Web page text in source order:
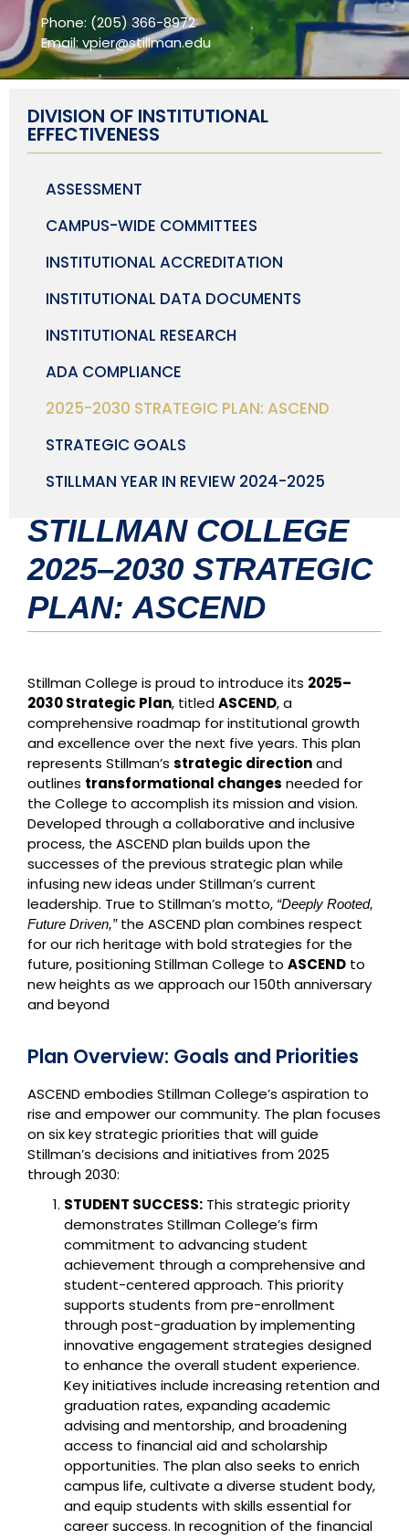
Phone: (205) 366-8972
Email: vpier@stillman.edu
DIVISION OF INSTITUTIONAL
EFFECTIVENESS
ASSESSMENT
CAMPUS-WIDE COMMITTEES
INSTITUTIONAL ACCREDITATION
INSTITUTIONAL DATA DOCUMENTS
INSTITUTIONAL RESEARCH
ADA COMPLIANCE
2025-2030 STRATEGIC PLAN: ASCEND
STRATEGIC GOALS
STILLMAN YEAR IN REVIEW 2024-2025
STILLMAN COLLEGE
2025–2030 STRATEGIC
PLAN: ASCEND
Stillman College is proud to introduce its 2025–
2030 Strategic Plan, titledASCEND, a
comprehensive roadmap for institutional growth
and excellence over the next five years. This plan
represents Stillman’s strategic directionand
outlines transformational changes needed for
the College to accomplish its mission and vision.
Developed through a collaborative and inclusive
process, the ASCEND plan builds upon the
successes of the previous strategic plan while
infusing new ideas under Stillman’s current
leadership. True to Stillman’s motto, “Deeply Rooted,
Future Driven,”the ASCEND plan combines respect
for our rich heritage with bold strategies for the
future, positioning Stillman College to ASCEND to
new heights as we approach our 150th anniversary
and beyond
Plan Overview: Goals and Priorities
ASCEND embodies Stillman College’s aspiration to
rise and empower our community. The plan focuses
on six key strategic priorities that will guide
Stillman’s decisions and initiatives from 2025
through 2030:
STUDENT SUCCESS: This strategic priority
demonstrates Stillman College’s firm
commitment to advancing student
achievement through a comprehensive and
student-centered approach. This priority
supports students from pre-enrollment
through post-graduation by implementing
innovative engagement strategies designed
to enhance the overall student experience.
Key initiatives include increasing retention and
graduation rates, expanding academic
advising and mentorship, and broadening
access to financial aid and scholarship
opportunities. The plan also seeks to enrich
campus life, cultivate a diverse student body,
and equip students with skills essential for
career success. In recognition of the financial